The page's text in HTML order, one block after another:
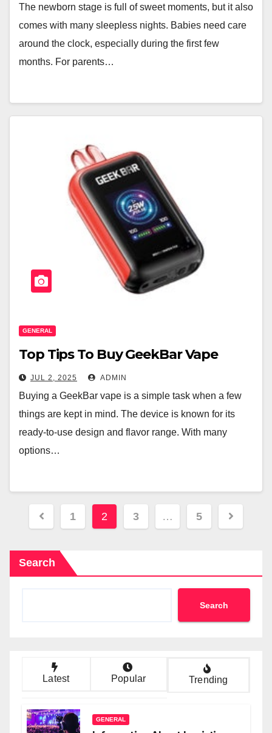
The newborn stage is full of sweet moments, but it also
comes with many sleepless nights. Babies need care
around the clock, especially during the first few
months. For parents…
GENERAL
Top Tips To Buy GeekBar Vape
JUL 2, 2025 ADMIN
Buying a GeekBar vape is a simple task when a few
things are kept in mind. The device is known for its
ready-to-use design and flavor range. With many
options…
Posts
1 2 3 … 5
Search
Search
Latest Popular Trending
GENERAL